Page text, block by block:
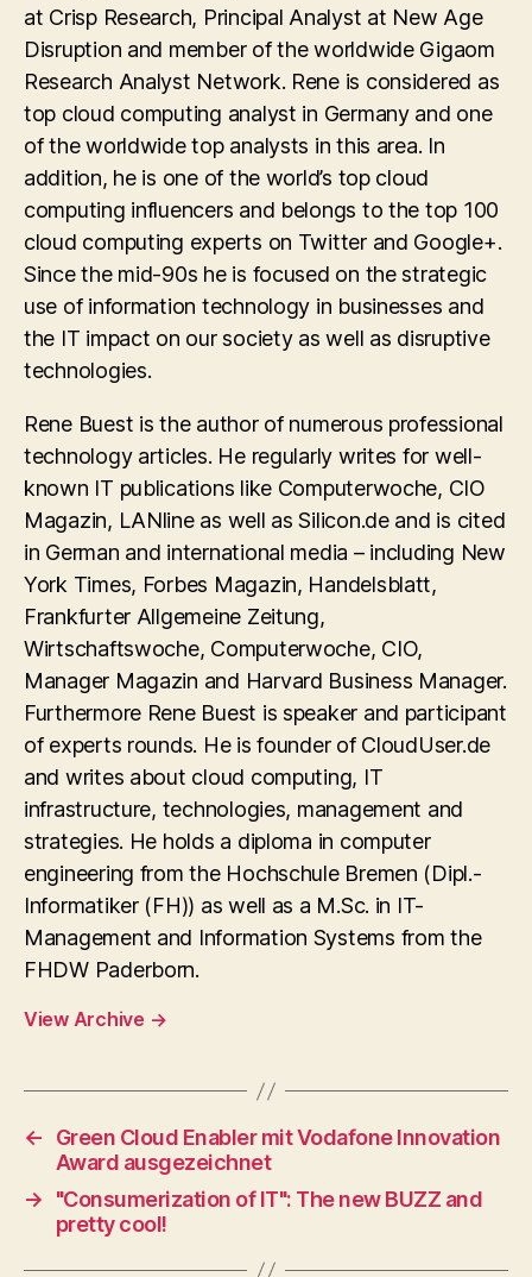
at Crisp Research, Principal Analyst at New Age
Disruption and member of the worldwide Gigaom
Research Analyst Network. Rene is considered as
top cloud computing analyst in Germany and one
of the worldwide top analysts in this area. In
addition, he is one of the world’s top cloud
computing influencers and belongs to the top 100
cloud computing experts on Twitter and Google+.
Since the mid-90s he is focused on the strategic
use of information technology in businesses and
the IT impact on our society as well as disruptive
technologies.
Rene Buest is the author of numerous professional
technology articles. He regularly writes for well-
known IT publications like Computerwoche, CIO
Magazin, LANline as well as Silicon.de and is cited
in German and international media – including New
York Times, Forbes Magazin, Handelsblatt,
Frankfurter Allgemeine Zeitung,
Wirtschaftswoche, Computerwoche, CIO,
Manager Magazin and Harvard Business Manager.
Furthermore Rene Buest is speaker and participant
of experts rounds. He is founder of CloudUser.de
and writes about cloud computing, IT
infrastructure, technologies, management and
strategies. He holds a diploma in computer
engineering from the Hochschule Bremen (Dipl.-
Informatiker (FH)) as well as a M.Sc. in IT-
Management and Information Systems from the
FHDW Paderborn.
View Archive →
←
Green Cloud Enabler mit Vodafone Innovation
Award ausgezeichnet
→
"Consumerization of IT": The new BUZZ and
pretty cool!